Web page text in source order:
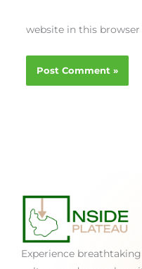
website in this
Experience